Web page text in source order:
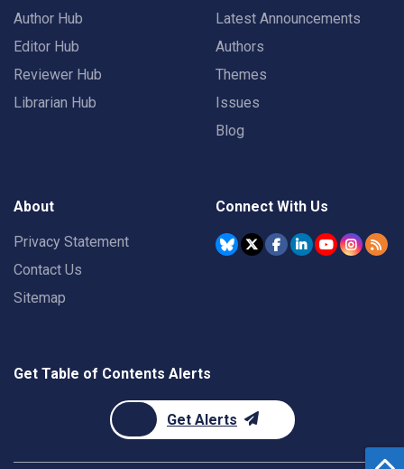
Author Hub
Editor Hub
Reviewer Hub
Librarian Hub
Latest Announcements
Authors
Themes
Issues
Blog
About
Privacy Statement
Contact Us
Sitemap
Connect With Us
Get Table of Contents Alerts
Get Alerts